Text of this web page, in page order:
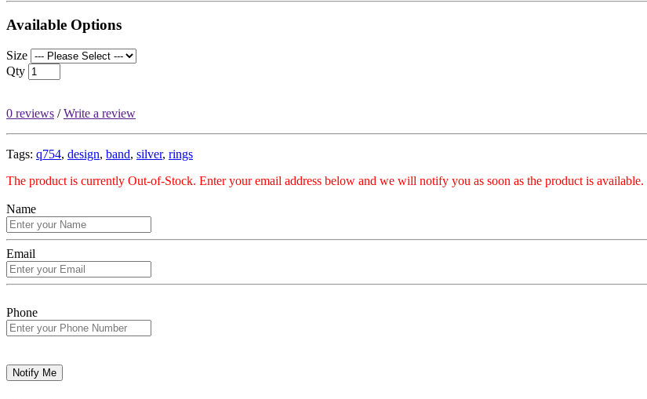
Available Options
Size
Qty
0 reviews /Write a review
Tags: q754, design, band, silver, rings
The product is currently Out-of-Stock. Enter your email address below and we will notify you as soon as the product is available.
Name
Email
Phone
Notify Me